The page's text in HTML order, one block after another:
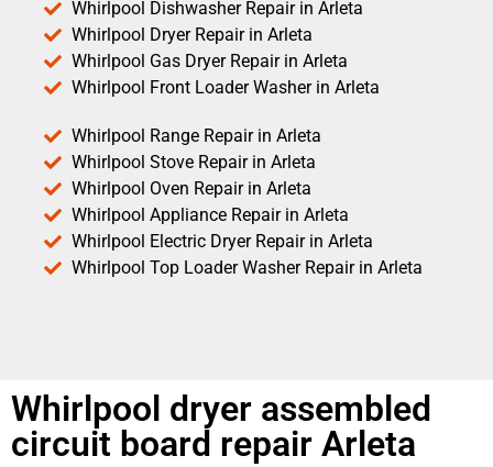
Whirlpool Dishwasher Repair in Arleta
Whirlpool Dryer Repair in Arleta
Whirlpool Gas Dryer Repair in Arleta
Whirlpool Front Loader Washer in Arleta
Whirlpool Range Repair in Arleta
Whirlpool Stove Repair in Arleta
Whirlpool Oven Repair in Arleta
Whirlpool Appliance Repair in Arleta
Whirlpool Electric Dryer Repair in Arleta
Whirlpool Top Loader Washer Repair in Arleta
Whirlpool dryer assembled
circuit board repair Arleta